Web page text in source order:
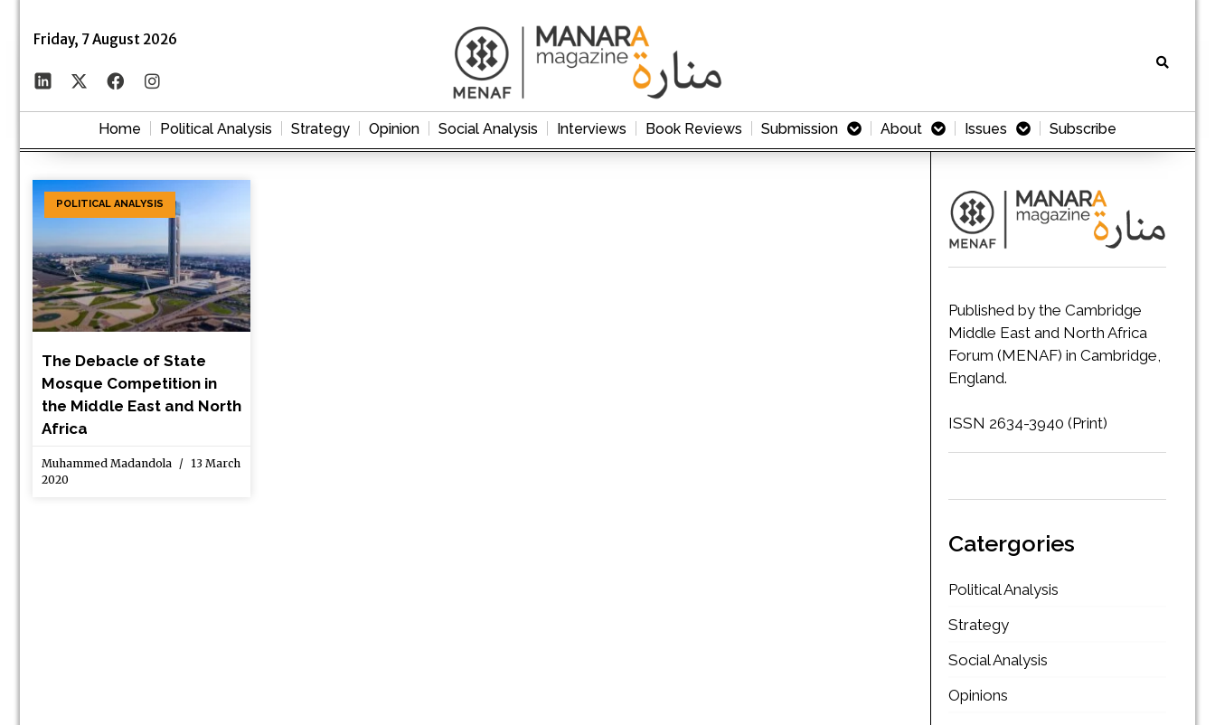
Friday, 7 August 2026
Home Political Analysis Strategy Opinion Social Analysis Interviews Book Reviews Submission About Issues Subscribe
POLITICAL ANALYSIS
The Debacle of State
Mosque Competition in
the Middle East and North
Africa
Muhammed Madandola
13 March
2020
Published by the Cambridge
Middle East and North Africa
Forum (MENAF) in Cambridge,
England.
ISSN 2634-3940 (Print)
Catergories
Political Analysis
Strategy
Social Analysis
Opinions